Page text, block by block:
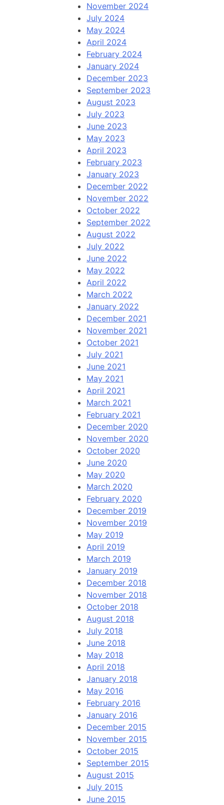
November 2024
July 2024
May 2024
April 2024
February 2024
January 2024
December 2023
September 2023
August 2023
July 2023
June 2023
May 2023
April 2023
February 2023
January 2023
December 2022
November 2022
October 2022
September 2022
August 2022
July 2022
June 2022
May 2022
April 2022
March 2022
January 2022
December 2021
November 2021
October 2021
July 2021
June 2021
May 2021
April 2021
March 2021
February 2021
December 2020
November 2020
October 2020
June 2020
May 2020
March 2020
February 2020
December 2019
November 2019
May 2019
April 2019
March 2019
January 2019
December 2018
November 2018
October 2018
August 2018
July 2018
June 2018
May 2018
April 2018
January 2018
May 2016
February 2016
January 2016
December 2015
November 2015
October 2015
September 2015
August 2015
July 2015
June 2015